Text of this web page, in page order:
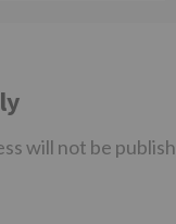
will not be